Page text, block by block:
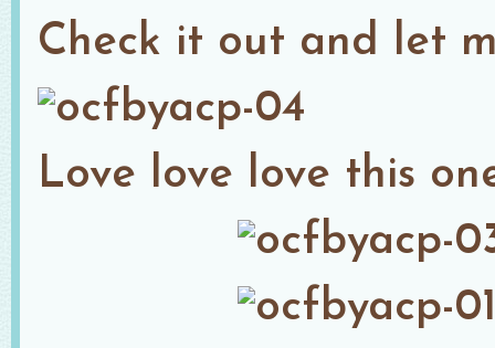
Check it out and let
Love love love this